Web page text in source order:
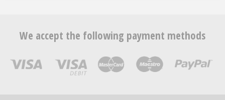
We accept the following payment methods